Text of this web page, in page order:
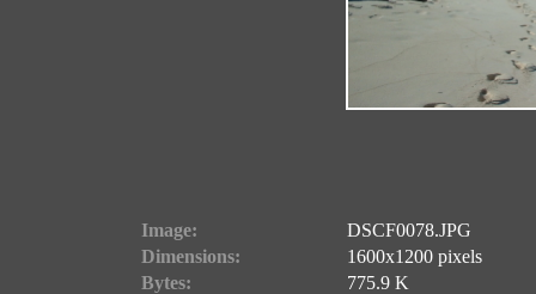
Image:
DSCF0078.JPG
Dimensions:
1600x1200 pixels
Bytes:
775.9 K